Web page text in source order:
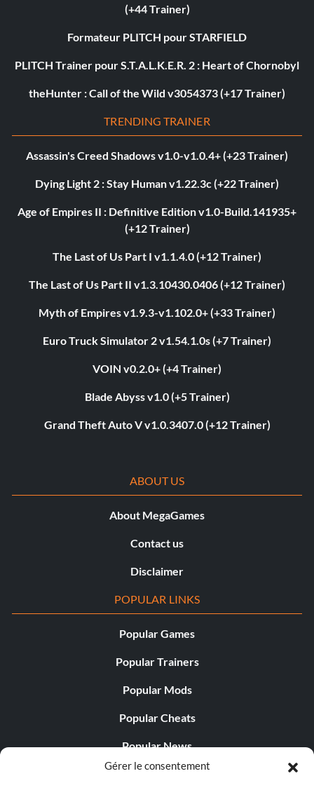
Gérer le consentement
(+44 Trainer)
Formateur PLITCH pour STARFIELD
PLITCH Trainer pour S.T.A.L.K.E.R. 2 : Heart of Chornobyl
theHunter : Call of the Wild v3054373 (+17 Trainer)
TRENDING TRAINER
Assassin's Creed Shadows v1.0-v1.0.4+ (+23 Trainer)
Dying Light 2 : Stay Human v1.22.3c (+22 Trainer)
Age of Empires II : Definitive Edition v1.0-Build.141935+
(+12 Trainer)
The Last of Us Part I v1.1.4.0 (+12 Trainer)
The Last of Us Part II v1.3.10430.0406 (+12 Trainer)
Myth of Empires v1.9.3-v1.102.0+ (+33 Trainer)
Euro Truck Simulator 2 v1.54.1.0s (+7 Trainer)
VOIN v0.2.0+ (+4 Trainer)
Blade Abyss v1.0 (+5 Trainer)
Grand Theft Auto V v1.0.3407.0 (+12 Trainer)
ABOUT US
About MegaGames
Contact us
Disclaimer
POPULAR LINKS
Popular Games
Popular Trainers
Popular Mods
Popular Cheats
Popular News
Popular Editorials